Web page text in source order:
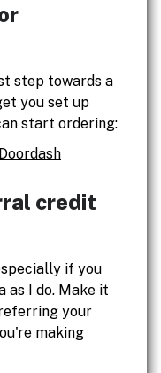
step towards a
you set up
start ordering:
credit
if you
as I do. Make it
your
making